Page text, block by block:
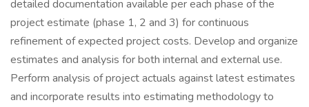
detailed documentation available per each phase of the
project estimate (phase 1, 2 and 3) for continuous
refinement of expected project costs. Develop and organize
estimates and analysis for both internal and external use.
Perform analysis of project actuals against latest estimates
and incorporate results into estimating methodology to